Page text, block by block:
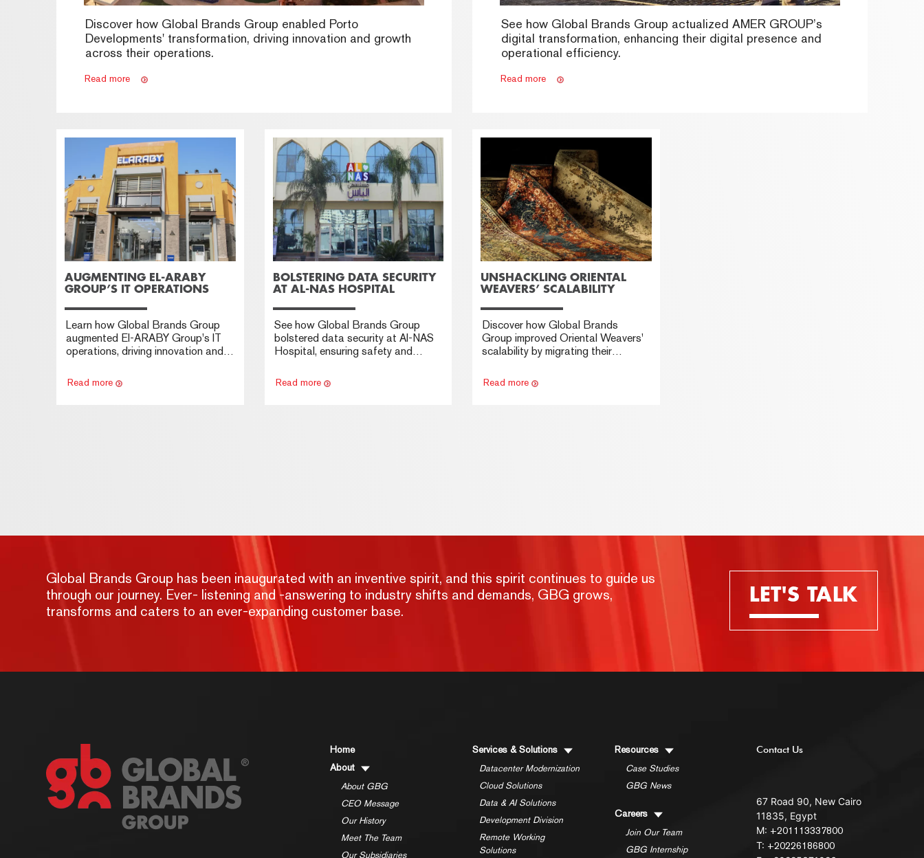
Discover how Global Brands Group enabled Porto
Developments' transformation, driving innovation and growth
across their operations.
Read more
See how Global Brands Group actualized AMER GROUP’s
digital transformation, enhancing their digital presence and
operational efficiency.
Read more
AUGMENTING EL-ARABY
GROUP’S IT OPERATIONS
Learn how Global Brands Group
augmented El-ARABY Group's IT
operations, driving innovation and
Read more
BOLSTERING DATA SECURITY
AT AL-NAS HOSPITAL
See how Global Brands Group
bolstered data security at Al-NAS
Hospital, ensuring safety and
security measures.
Read more
UNSHACKLING ORIENTAL
WEAVERS’ SCALABILITY
Discover how Global Brands
Group improved Oriental Weavers'
scalability by migrating their
offering real-time insights and
unmatched flexibility.
Read more
Global Brands Group has been inaugurated with an inventive spirit, and this spirit continues to guide us
through our journey. Ever- listening and -answering to industry shifts and demands, GBG grows,
transforms and caters to an ever-expanding customer base.
LET'S TALK
Home
About
About GBG
CEO Message
Our History
Meet The Team
Our Subsidiaries
Services & Solutions
Datacenter Modernization
Cloud Solutions
Data & AI Solutions
Development Division
Remote Working
Solutions
Resources
Case Studies
GBG News
Careers
Join Our Team
GBG Internship
Contact Us
67 Road 90, New Cairo
11835, Egypt
M: +201113337800
T: +20226186800